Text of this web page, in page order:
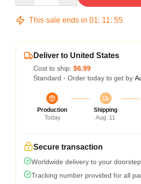
This sale ends in 01: 11: 54
Deliver to United States
Cost to ship: $6.99
Standard - Order today to get by
Production
Today
Shipping
Aug. 11
Secure transaction
Worldwide delivery to your doorstep
Tracking number provided for all